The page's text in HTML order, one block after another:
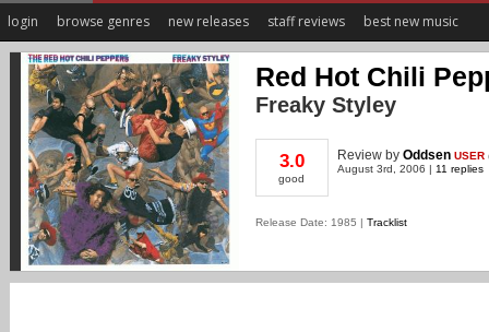
login browse genres new releases staff reviews best new music
Red Hot Chili
Freaky Styley
3.0
good
Review by Oddsen USER
August 3rd, 2006 | 11 replies
Release Date: 1985 | Tracklist